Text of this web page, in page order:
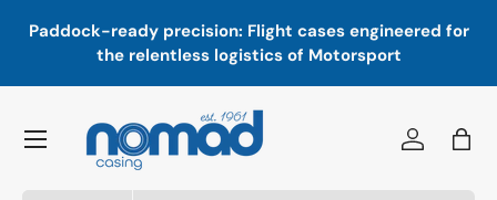
Skip to content
Paddock-ready precision: Flight cases engineered for
the relentless logistics of Motorsport
Log inBag
Menu